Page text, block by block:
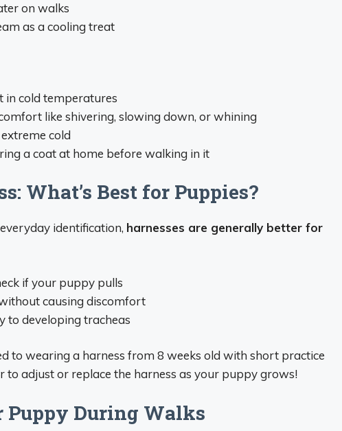
on walks
as a cooling treat
in cold temperatures
like shivering, slowing down, or whining
cold
a coat at home before walking in it
What’s Best for Puppies?
identification, harnesses are generally better for
if your puppy pulls
causing discomfort
to developing tracheas
to wearing a harness from 8 weeks old with short practice
to adjust or replace the harness as your puppy grows!
Puppy During Walks